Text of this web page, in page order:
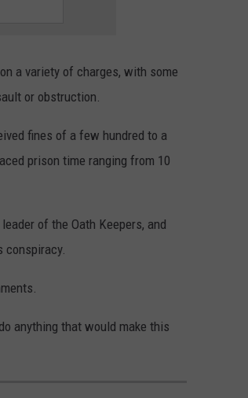
on a variety of charges, with some
or obstruction.
fines of a few hundred to a
prison time ranging from 10
of the Oath Keepers, and
conspiracy.
anything that would make this